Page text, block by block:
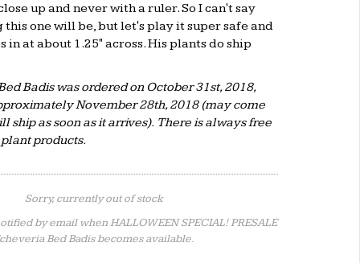
up and never with a ruler. So I can't say
one will be, but let's play it super safe and
in at about 1.25" across. His plants do ship
Badis was ordered on October 31st, 2018,
November 28th, 2018 (may come
ship as soon as it arrives). There is always free
products.
Sorry, currently out of stock
by email when HALLOWEEN SPECIAL! PRESALE
Bed Badis becomes available.